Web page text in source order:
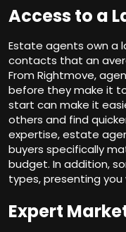
Access to a
Estate agents own a
contacts that an
From Rightmove,
before they make it
start can make it
others and find
expertise, estate
buyers specifically
budget. In addition,
types, presenting
Expert